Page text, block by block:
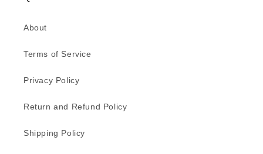
About
Terms of Service
Privacy Policy
Return and Refund Policy
Shipping Policy